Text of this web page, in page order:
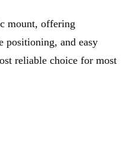
mount, offering
positioning, and easy
reliable choice for most